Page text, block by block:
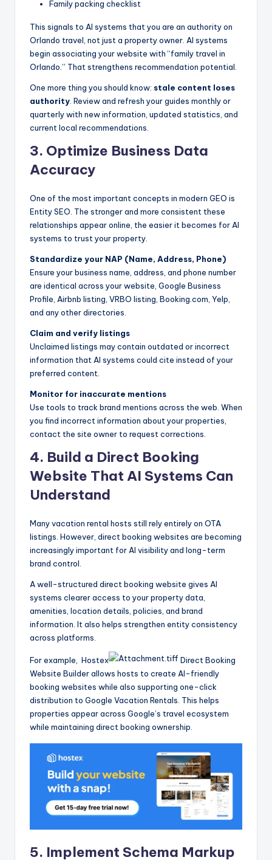
Family packing checklist
This signals to AI systems that you are an authority on
Orlando travel, not just a property owner. AI systems
begin associating your website with “family travel in
Orlando.” That strengthens recommendation potential.
One more thing you should know: stale content loses
authority . Review and refresh your guides monthly or
quarterly with new information, updated statistics, and
current local recommendations.
3. Optimize Business Data
Accuracy
One of the most important concepts in modern GEO is
Entity SEO. The stronger and more consistent these
relationships appear online, the easier it becomes for AI
systems to trust your property.
Standardize your NAP (Name, Address, Phone)
Ensure your business name, address, and phone number
are identical across your website, Google Business
Profile, Airbnb listing, VRBO listing, Booking.com, Yelp,
and any other directories.
Claim and verify listings
Unclaimed listings may contain outdated or incorrect
information that AI systems could cite instead of your
preferred content.
Monitor for inaccurate mentions
Use tools to track brand mentions across the web. When
you find incorrect information about your properties,
contact the site owner to request corrections.
4. Build a Direct Booking
Website That AI Systems Can
Understand
Many vacation rental hosts still rely entirely on OTA
listings. However, direct booking websites are becoming
increasingly important for AI visibility and long-term
brand control.
A well-structured direct booking website gives AI
systems clearer access to your property data,
amenities, location details, policies, and brand
information. It also helps strengthen entity consistency
across platforms.
For example, Hostex
Direct Booking
Website Builder allows hosts to create AI-friendly
booking websites while also supporting one-click
distribution to Google Vacation Rentals. This helps
properties appear across Google’s travel ecosystem
while maintaining direct booking ownership.
5. Implement Schema Markup